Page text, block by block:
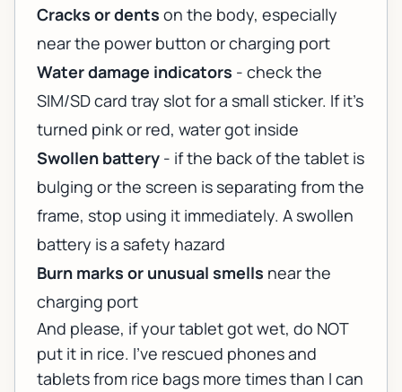
Cracks or dents on the body, especially
near the power button or charging port
Water damage indicators - check the
SIM/SD card tray slot for a small sticker. If it's
turned pink or red, water got inside
Swollen battery - if the back of the tablet is
bulging or the screen is separating from the
frame, stop using it immediately. A swollen
battery is a safety hazard
Burn marks or unusual smells near the
charging port
And please, if your tablet got wet, do NOT
put it in rice. I've rescued phones and
tablets from rice bags more times than I can